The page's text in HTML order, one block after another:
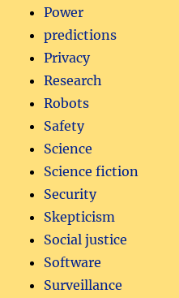
Power
predictions
Privacy
Research
Robots
Safety
Science
Science fiction
Security
Skepticism
Social justice
Software
Surveillance